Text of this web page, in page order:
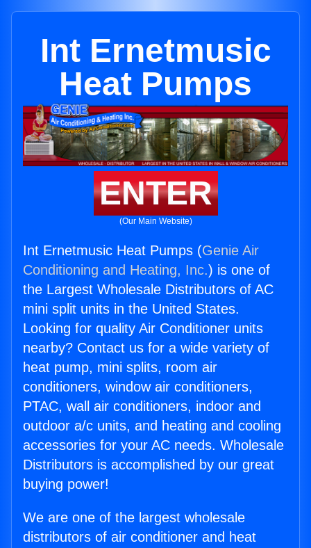
Int Ernetmusic
Heat Pumps
ENTER
(Our Main Website)
Int Ernetmusic Heat Pumps (Genie Air
Conditioning and Heating, Inc.) is one of
the Largest Wholesale Distributors of AC
mini split units in the United States.
Looking for quality Air Conditioner units
nearby? Contact us for a wide variety of
heat pump, mini splits, room air
conditioners, window air conditioners,
PTAC, wall air conditioners, indoor and
outdoor a/c units, and heating and cooling
accessories for your AC needs. Wholesale
Distributors is accomplished by our great
buying power!
We are one of the largest wholesale
distributors of air conditioner and heat